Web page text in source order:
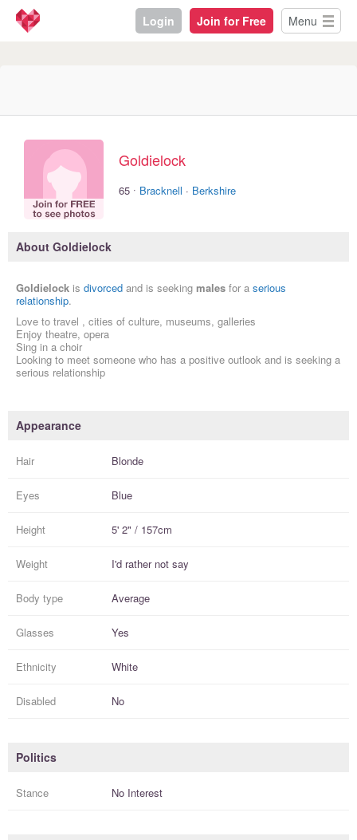
Login Join for Free Menu
Goldielock
65 · Bracknell · Berkshire
About Goldielock
Goldielock is divorced and is seeking males for a serious
relationship.
Love to travel , cities of culture, museums, galleries
Enjoy theatre, opera
Sing in a choir
Looking to meet someone who has a positive outlook and is seeking a
serious relationship
Appearance
Hair Blonde
Eyes Blue
Height 5' 2" / 157cm
Weight I'd rather not say
Body type Average
Glasses Yes
Ethnicity White
Disabled No
Politics
Stance No Interest